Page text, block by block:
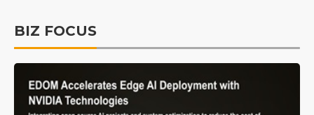
BIZ FOCUS